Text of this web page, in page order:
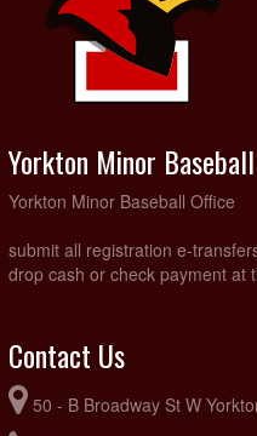
Yorkton Minor
Yorkton Minor Baseball Office
submit all registration e-
drop cash or check payment at
Contact Us
50 - B Broadway St W